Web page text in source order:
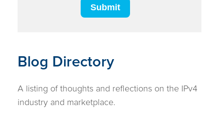
Blog Directory
A listing of thoughts and reflections on the IPv4
industry and marketplace.